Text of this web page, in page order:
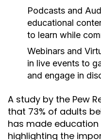
Podcasts and
educational
to learn while
Webinars and
in live events to
and engage in
A study by the Pew
that 73% of adults
has made
highlighting the